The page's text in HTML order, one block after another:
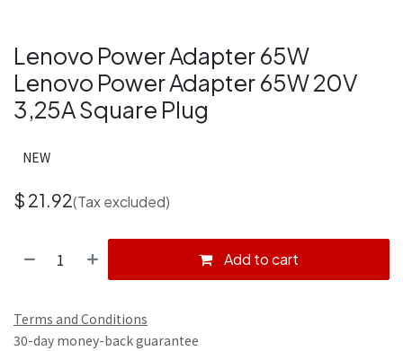
Lenovo Power Adapter 65W
Lenovo Power Adapter 65W 20V
3,25A Square Plug
NEW
$ 21.92(Tax excluded)
Add to cart
Terms and Conditions
30-day money-back guarantee